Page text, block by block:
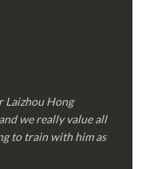
Laizhou Hong
we really value all
to train with him as